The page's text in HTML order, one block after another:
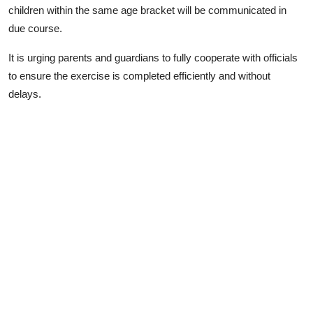
children within the same age bracket will be communicated in
due course.
It is urging parents and guardians to fully cooperate with officials
to ensure the exercise is completed efficiently and without
delays.